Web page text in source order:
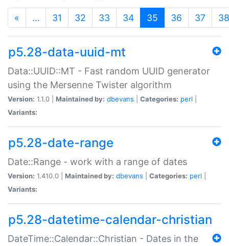
« … 31 32 33 34 35 (current)
36 37 38
p5.28-data-uuid-mt
Data::UUID::MT - Fast random UUID generator
using the Mersenne Twister algorithm
Version: 1.1.0 | Maintained by: dbevans Categories: perl
Variants:
p5.28-date-range
Date::Range - work with a range of dates
Version: 1.410.0 | Maintained by: dbevans Categories: perl
Variants:
p5.28-datetime-calendar-christian
DateTime::Calendar::Christian - Dates in the